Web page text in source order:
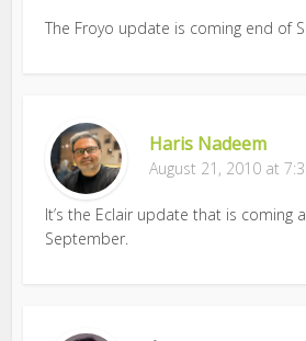
The Froyo update is coming end of
Haris Nadeem
August 21, 2010 at
It’s the Eclair update that is coming
September.